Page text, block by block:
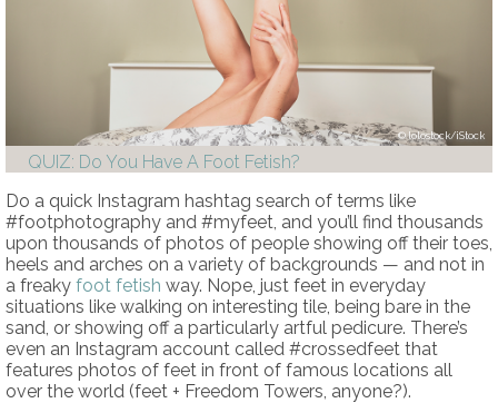
lolostock/iStock
QUIZ: Do You Have A Foot Fetish?
Do a quick Instagram hashtag search of terms like
#footphotography and #myfeet, and you’ll find thousands
upon thousands of photos of people showing off their toes,
heels and arches on a variety of backgrounds — and not in
a freaky foot fetish way. Nope, just feet in everyday
situations like walking on interesting tile, being bare in the
sand, or showing off a particularly artful pedicure. There’s
even an Instagram account called #crossedfeet that
features photos of feet in front of famous locations all
over the world (feet + Freedom Towers, anyone?).